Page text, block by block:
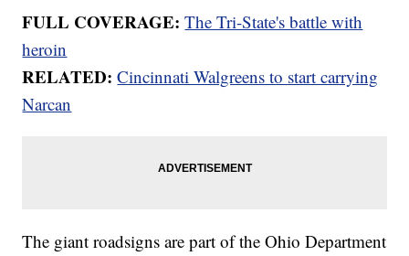
FULL COVERAGE: The Tri-State's battle with
heroin
RELATED: Cincinnati Walgreens to start carrying
Narcan
The giant roadsigns are part of the Ohio Department